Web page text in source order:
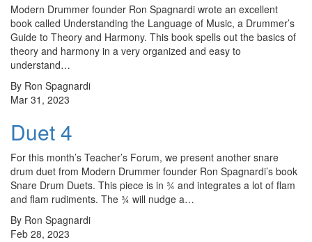
Modern Drummer founder Ron Spagnardi wrote an excellent
book called Understanding the Language of Music, a Drummer’s
Guide to Theory and Harmony. This book spells out the basics of
theory and harmony in a very organized and easy to
understand…
By Ron Spagnardi
Mar 31, 2023
Duet 4
For this month’s Teacher’s Forum, we present another snare
drum duet from Modern Drummer founder Ron Spagnardi’s book
Snare Drum Duets. This piece is in ¾ and integrates a lot of flam
and flam rudiments. The ¾ will nudge a…
By Ron Spagnardi
Feb 28, 2023